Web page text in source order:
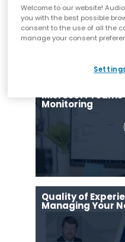
AudioCodes
Center (OVOC)
Microsoft Teams
Monitoring
Quality of
Managing Your
Welcome to our website!
you with the best possible
consent to the use of all the
manage your consent